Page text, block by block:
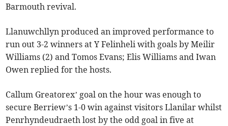
Barmouth revival.
Llanuwchllyn produced an improved performance to
run out 3-2 winners at Y Felinheli with goals by Meilir
Williams (2) and Tomos Evans; Elis Williams and Iwan
Owen replied for the hosts.
Callum Greatorex’ goal on the hour was enough to
secure Berriew’s 1-0 win against visitors Llanilar whilst
Penrhyndeudraeth lost by the odd goal in five at